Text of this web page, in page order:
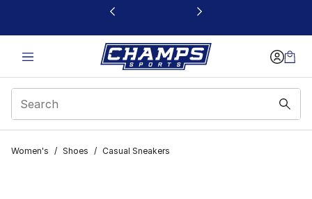
This link will open in a new window
Women's / Shoes / Casual Sneakers